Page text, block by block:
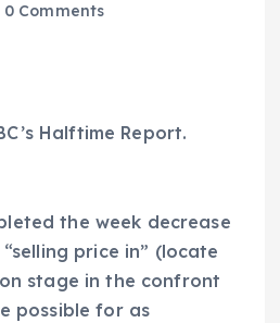
0 Comments
Halftime Report.
the week decrease
price in” (locate
stage in the confront
possible for as